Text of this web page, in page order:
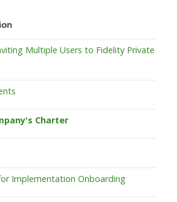
Multiple Users to Fidelity Private
Charter
Implementation Onboarding